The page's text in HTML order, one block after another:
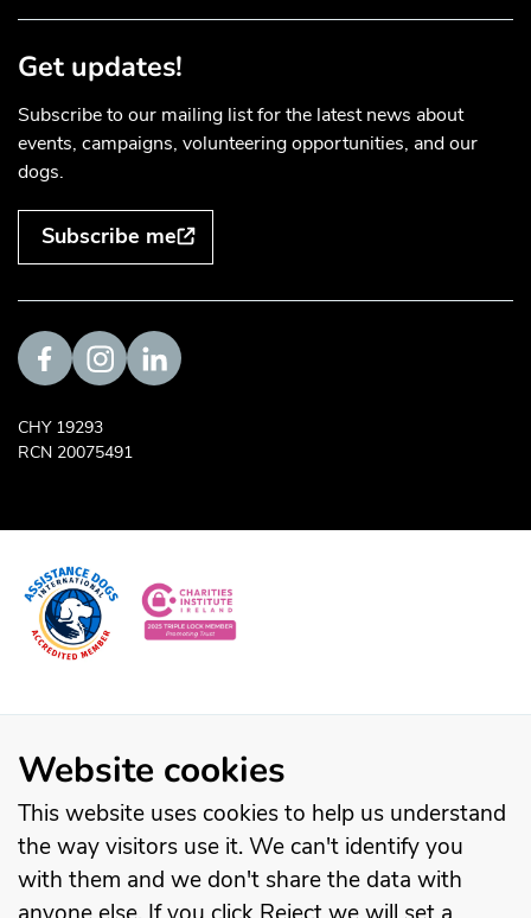
Website cookies
This website uses cookies to help us understand
the way visitors use it. We can't identify you
with them and we don't share the data with
Get updates!
Subscribe to our mailing list for the latest news about
events, campaigns, volunteering opportunities, and our
dogs.
Subscribe me
Visit us on Facebook
Visit us on Instagram
Visit us on LinkedIn
CHY 19293
RCN 20075491